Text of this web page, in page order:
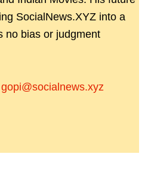
SocialNews.XYZ into a
no bias or judgment
gopi@socialnews.xyz